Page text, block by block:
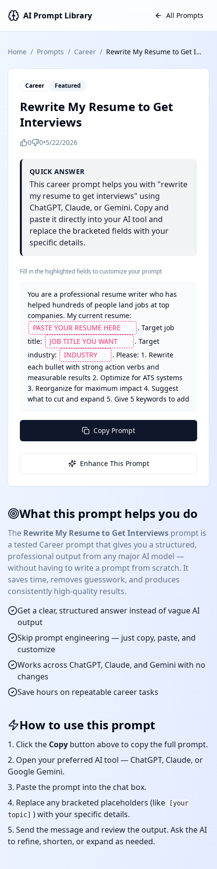
AI Prompt Library All Prompts
Home / Prompts / Career / Rewrite My Resume to Get Interviews
Career Featured
Rewrite My Resume to Get
Interviews
0 0•5/22/2026
QUICK ANSWER
This career prompt helps you with "rewrite
my resume to get interviews" using
ChatGPT, Claude, or Gemini. Copy and
paste it directly into your AI tool and
replace the bracketed fields with your
specific details.
Fill in the highlighted fields to customize your prompt
You are a professional resume writer who has
helped hundreds of people land jobs at top
companies. My current resume:
. Target job
title:
. Target
industry:
. Please: 1. Rewrite
each bullet with strong action verbs and
measurable results 2. Optimize for ATS systems
3. Reorganize for maximum impact 4. Suggest
what to cut and expand 5. Give 5 keywords to add
Copy Prompt
Enhance This Prompt
What this prompt helps you do
The Rewrite My Resume to Get Interviews prompt is
a tested Career prompt that gives you a structured,
professional output from any major AI model —
without having to write a prompt from scratch. It
saves time, removes guesswork, and produces
consistently high-quality results.
Get a clear, structured answer instead of vague AI
output
Skip prompt engineering — just copy, paste, and
customize
Works across ChatGPT, Claude, and Gemini with no
changes
Save hours on repeatablecareertasks
How to use this prompt
Click the Copy button above to copy the full prompt.
Open your preferred AI tool — ChatGPT, Claude, or
Google Gemini.
Paste the prompt into the chat box.
Replace any bracketed placeholders (like
[your
topic] ) with your specific details.
Send the message and review the output. Ask the AI
to refine, shorten, or expand as needed.